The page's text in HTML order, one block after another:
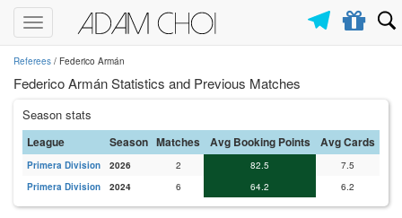
Toggle
navigation
Referees / Federico Armán
Federico Armán Statistics and Previous Matches
Season stats
League Season Matches Avg Booking Points Avg Cards
Primera Division 2026 2 82.5
7.5
Primera Division
2024 6 64.2 6.2